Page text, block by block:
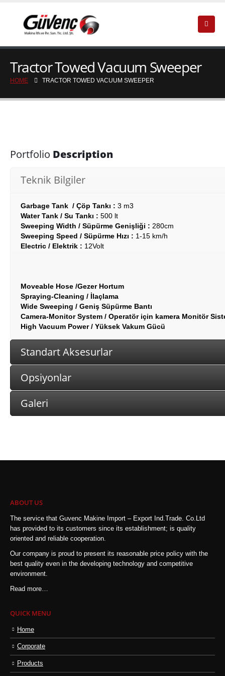
Tractor Towed Vacuum Sweeper
HOME TRACTOR TOWED VACUUM SWEEPER
Portfolio Description
Teknik Bilgiler
Garbage Tank / Çöp Tankı : 3 m3
Water Tank / Su Tankı : 500 lt
Sweeping Width / Süpürme Genişliği : 280cm
Sweeping Speed / Süpürme Hızı : 1-15 km/h
Electric / Elektrik : 12Volt
Moveable Hose /Gezer Hortum
Spraying-Cleaning / İlaçlama
Wide Sweeping / Geniş Süpürme Bantı
Camera-Monitor System / Operatör için kamera Monitör
High Vacuum Power / Yüksek Vakum Gücü
Standart Aksesurlar
Opsiyonlar
Galeri
ABOUT US
The service that Guvenc Makine Import – Export Ind.Trade. Co.Ltd
has provided to its customers since its establishment; is quality
oriented and reliable cooperation.
Our company is proud to present its reasonable price policy with the
best quality even in the developing technology and competitive
environment.
Read more…
QUICK MENU
Home
Corporate
Products